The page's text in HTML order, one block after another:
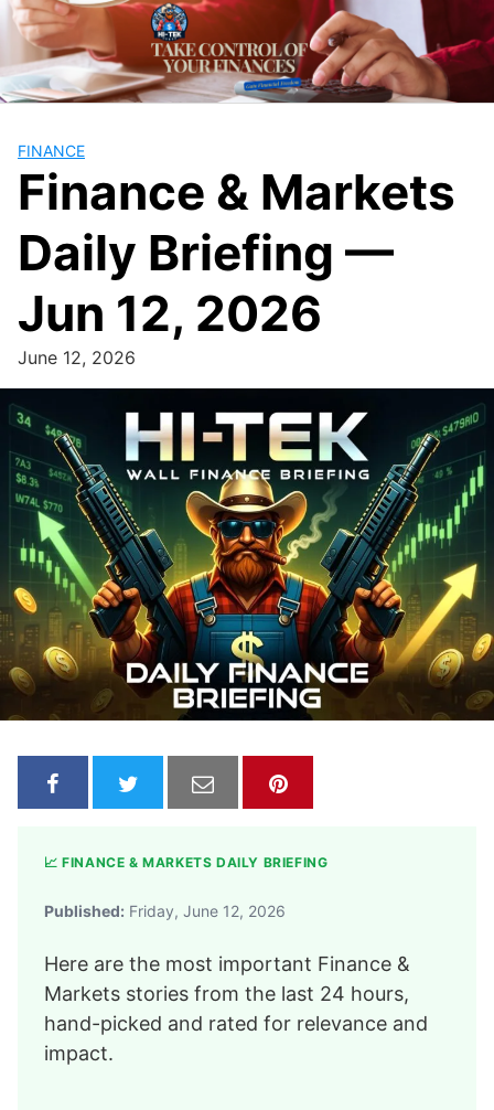
Skip
content
FINANCE
Finance & Markets
Daily Briefing —
Jun 12, 2026
June 12, 2026
📈 FINANCE & MARKETS DAILY BRIEFING
Published: Friday, June 12, 2026
Here are the most important Finance &
Markets stories from the last 24 hours,
hand-picked and rated for relevance and
impact.